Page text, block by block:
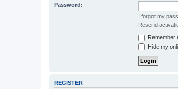
Password:
I forgot my
Resend
Remember
Hide my
REGISTER